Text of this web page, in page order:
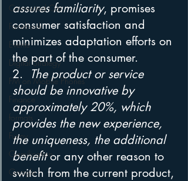
Connected Car
Facebook
Events
Digital Strategy
FM on Mobile Phones
Finance
formats
Funny
Gamification
Google
assures familiarity, promises
consumer satisfaction and
minimizes adaptation efforts on
the part of the consumer.
2.
The product or service
should be innovative by
approximately 20%, which
provides the new experience,
the uniqueness, the additional
benefit or any other reason to
switch from the current product,